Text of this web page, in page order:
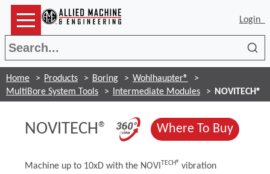
Login
Home Products Boring
Wohlhaupter®
MultiBore System Tools
Intermediate Modules NOVITECH®
NOVITECH® (Opens in a new
Where To Buy
Machine up to 10xD with the NOVI TECH® vibration